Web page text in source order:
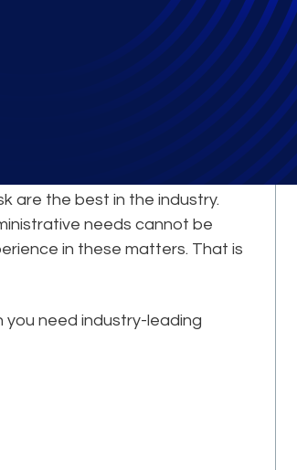
Our
scale legal projects is a
are the best in the industry.
needs cannot be
in these matters. That is
you need industry-leading